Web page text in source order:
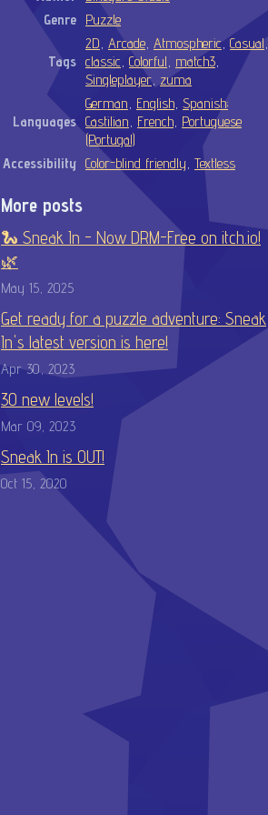
Genre Puzzle
Tags
2D, Arcade, Atmospheric,Casual,
classic, Colorful, match3,
Singleplayer, zuma
Languages
German, English, Spanish;
Castilian, French, Portuguese
(Portugal)
Accessibility Color-blind friendly, Textless
More posts
🐍 Sneak In - Now DRM-Free on itch.io!
🌿
May 15, 2025
Get ready for a puzzle adventure: Sneak
In's latest version is here!
Apr 30, 2023
30 new levels!
Mar 09, 2023
Sneak In is OUT!
Oct 15, 2020